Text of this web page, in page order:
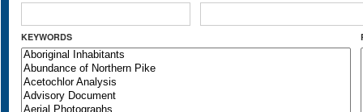
KEYWORDS